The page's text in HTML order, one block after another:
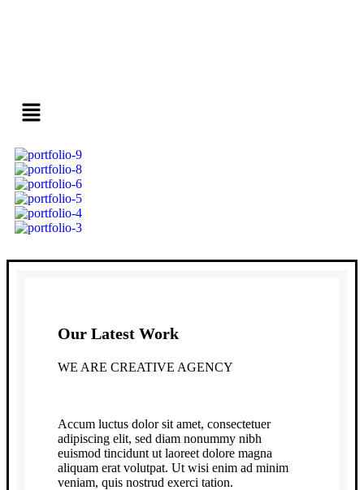
Our Latest Work
WE ARE CREATIVE AGENCY
Accum luctus dolor sit amet, consectetuer
adipiscing elit, sed diam nonummy nibh
euismod tincidunt ut laoreet dolore magna
aliquam erat volutpat. Ut wisi enim ad minim
veniam, quis nostrud exerci tation.